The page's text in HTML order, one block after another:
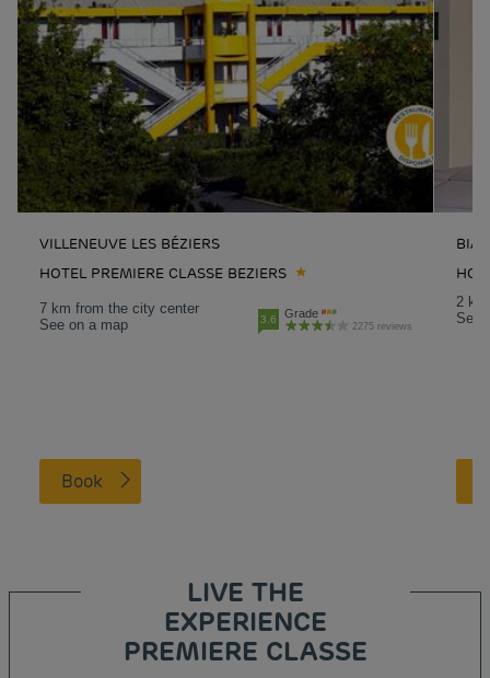
VILLENEUVE LES BÉZIERS
HOTEL PREMIERE CLASSE BEZIERS
7 km from the city center
See on a map
3.6 Grade
2275 reviews
Book
2
See
LIVE THE
EXPERIENCE
PREMIERE CLASSE